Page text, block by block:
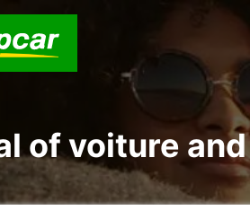
of voiture